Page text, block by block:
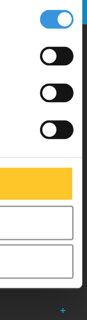
scooter and the
with great
extensively